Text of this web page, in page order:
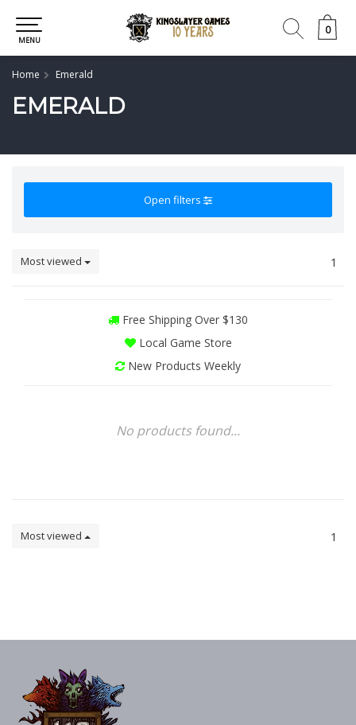
0
0
MENU
Home Emerald
EMERALD
Open filters
Most viewed 1
Free Shipping Over $130
Local Game Store
New Products Weekly
No products found...
Most viewed 1